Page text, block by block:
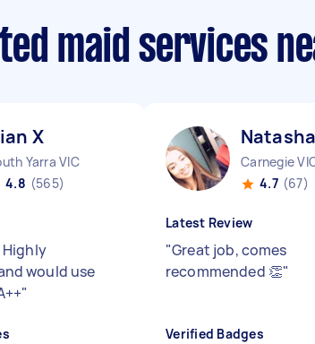
maid services
X
Yarra VIC
4.8 (565)
would use
"
Carnegie
4.7 (67)
Latest Review
"Great job, comes
recommended 👏"
Verified Badges